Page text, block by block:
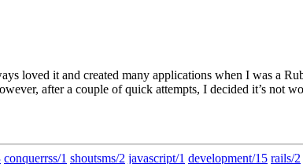
loved it and created many applications when I was a
after a couple of quick attempts, I decided it’s not
conquerrss/1 shoutsms/2 javascript/1 development/15 rails/2